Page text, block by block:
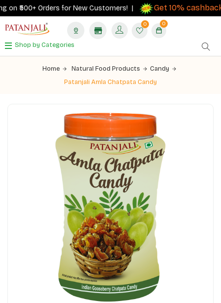
₹500+ Orders for New Customers! | Get 10% cashback
0 0
Shop by Categories
Home Natural Food Products
Candy
Patanjali Amla Chatpata Candy